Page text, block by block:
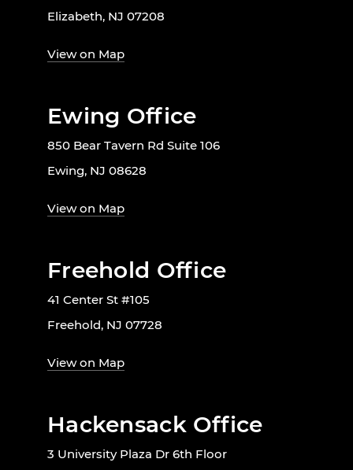
Elizabeth, NJ 07208
View on Map
Ewing Office
850 Bear Tavern Rd Suite 106
Ewing, NJ 08628
View on Map
Freehold Office
41 Center St #105
Freehold, NJ 07728
View on Map
Hackensack Office
3 University Plaza Dr 6th Floor